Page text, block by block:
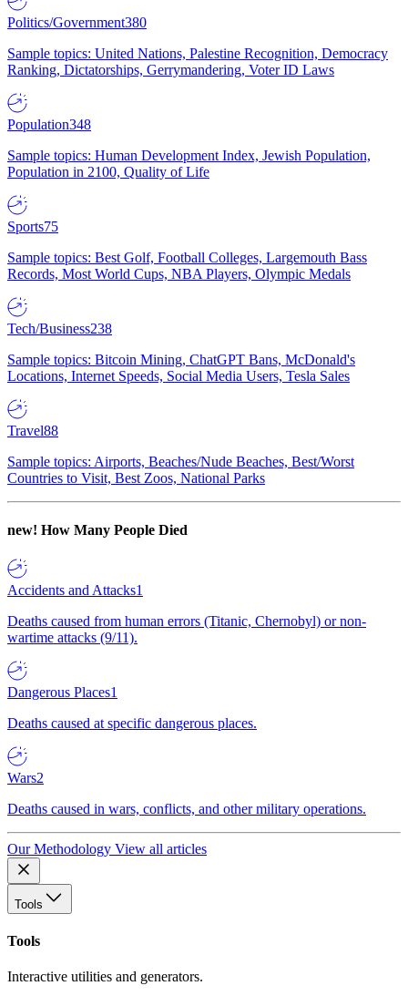
Politics/Government380
Sample topics: United Nations, Palestine Recognition, Democracy
Ranking, Dictatorships, Gerrymandering, Voter ID Laws
Population348
Sample topics: Human Development Index, Jewish Population,
Population in 2100, Quality of Life
Sports75
Sample topics: Best Golf, Football Colleges, Largemouth Bass
Records, Most World Cups, NBA Players, Olympic Medals
Tech/Business238
Sample topics: Bitcoin Mining, ChatGPT Bans, McDonald's
Locations, Internet Speeds, Social Media Users, Tesla Sales
Travel88
Sample topics: Airports, Beaches/Nude Beaches, Best/Worst
Countries to Visit, Best Zoos, National Parks
new! How Many People Died
Accidents and Attacks1
Deaths caused from human errors (Titanic, Chernobyl) or non-
wartime attacks (9/11).
Dangerous Places1
Deaths caused at specific dangerous places.
Wars2
Deaths caused in wars, conflicts, and other military operations.
Our Methodology View all articles
Tools
Tools
Interactive utilities and generators.